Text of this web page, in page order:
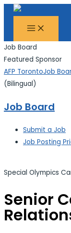
Skip
content
Job Board
Featured Sponsor
AFP TorontoJob
(Bilingual)
Job Board
Submit a Job
Job Posting
Special Olympics
Senior
Search...